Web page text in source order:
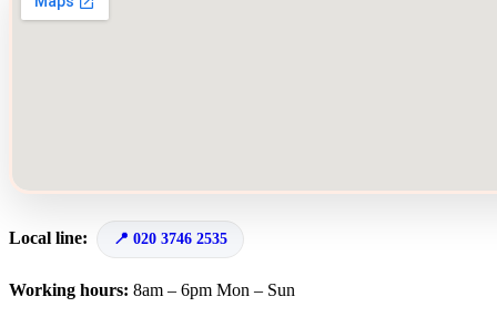
Local line: 020 3746 2535
Working hours: 8am – 6pm Mon – Sun